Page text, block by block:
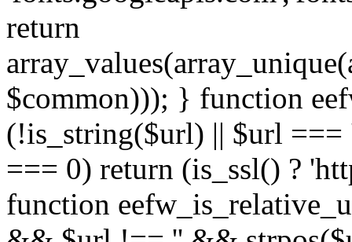
return
$common))); } function
(!is_string($url) || $url
=== 0) return (is_ssl() ?
function